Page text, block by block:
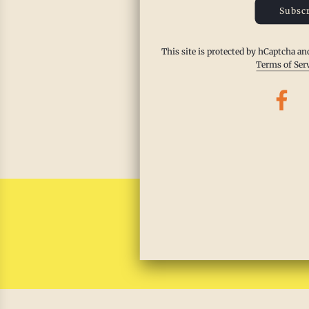
This
zest.
safe,
This site is protected by hCaptcha
Terms of